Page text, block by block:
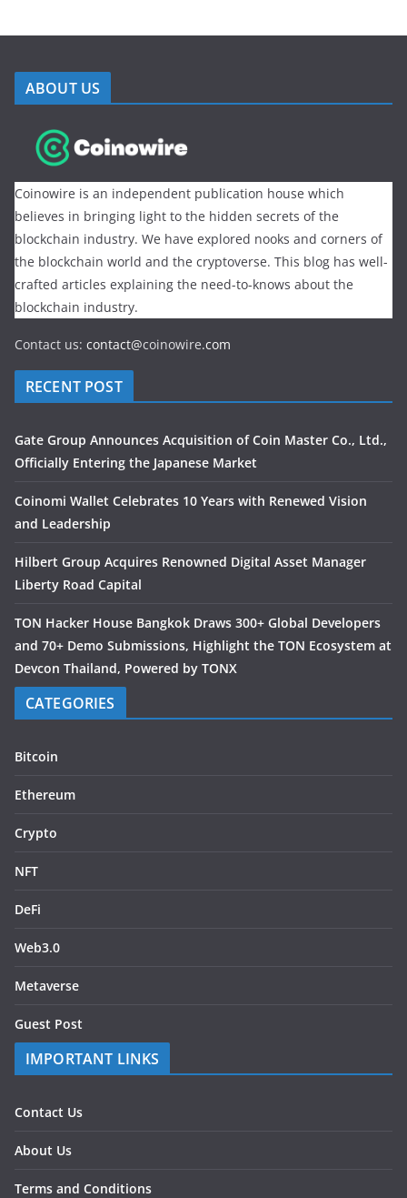
ABOUT US
Coinowire is an independent publication house which
believes in bringing light to the hidden secrets of the
blockchain industry. We have explored nooks and corners of
the blockchain world and the cryptoverse. This blog has well-
crafted articles explaining the need-to-knows about the
blockchain industry.
Contact us: contact@coinowire.com
RECENT POST
Gate Group Announces Acquisition of Coin Master Co., Ltd.,
Officially Entering the Japanese Market
Coinomi Wallet Celebrates 10 Years with Renewed Vision
and Leadership
Hilbert Group Acquires Renowned Digital Asset Manager
Liberty Road Capital
TON Hacker House Bangkok Draws 300+ Global Developers
and 70+ Demo Submissions, Highlight the TON Ecosystem at
Devcon Thailand, Powered by TONX
CATEGORIES
Bitcoin
Ethereum
Crypto
NFT
DeFi
Web3.0
Metaverse
Guest Post
IMPORTANT LINKS
Contact Us
About Us
Terms and Conditions